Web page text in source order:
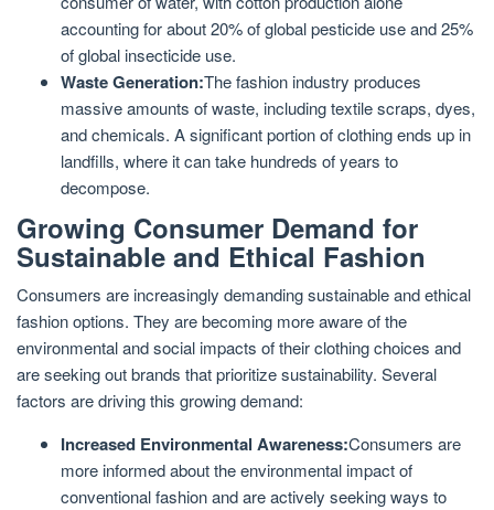
accounting for about 20% of global pesticide use and 25%
of global insecticide use.
Waste Generation:The fashion industry produces
massive amounts of waste, including textile scraps, dyes,
and chemicals. A significant portion of clothing ends up in
landfills, where it can take hundreds of years to
decompose.
Growing Consumer Demand for
Sustainable and Ethical Fashion
Consumers are increasingly demanding sustainable and ethical
fashion options. They are becoming more aware of the
environmental and social impacts of their clothing choices and
are seeking out brands that prioritize sustainability. Several
factors are driving this growing demand:
Increased Environmental Awareness:Consumers are
more informed about the environmental impact of
conventional fashion and are actively seeking ways to